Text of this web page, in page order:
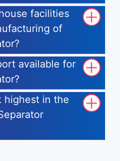
facilities
of
available for
highest in the